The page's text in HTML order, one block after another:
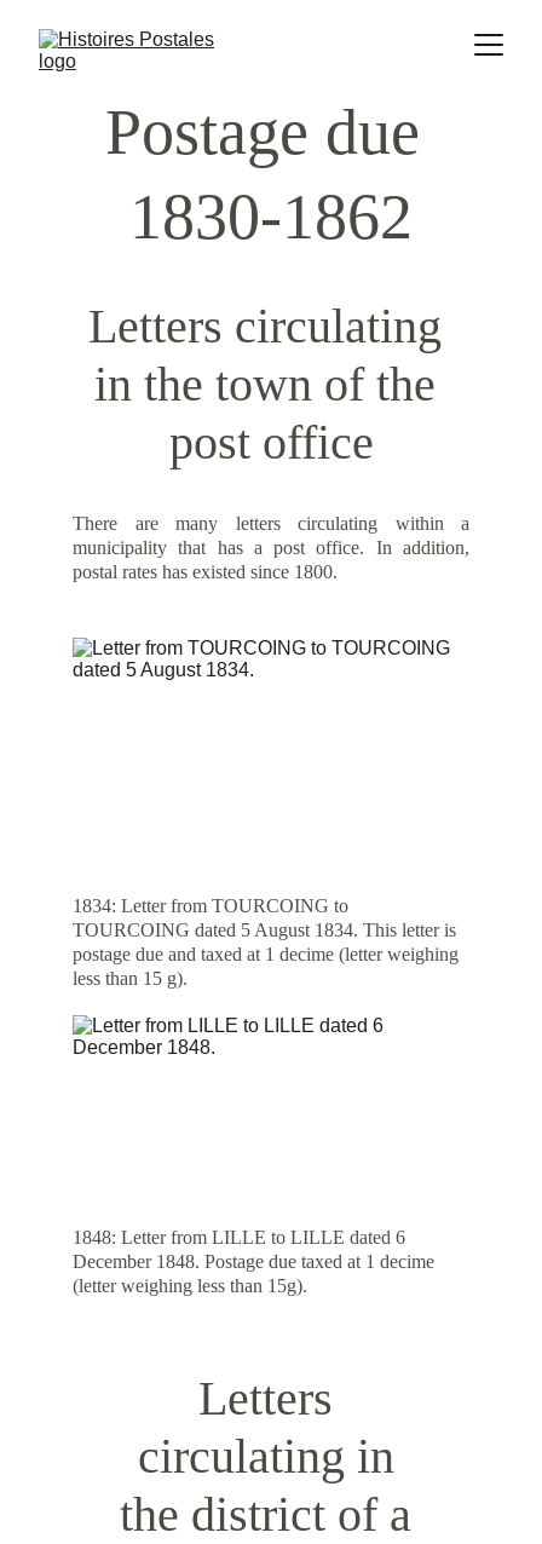
Postage due
1830-1862
Letters circulating
in the town of the
post office
There are many letters circulating within a
municipality that has a post office. In addition,
postal rates has existed since 1800.
1834: Letter from TOURCOING to
TOURCOING dated 5 August 1834. This letter is
postage due and taxed at 1 decime (letter weighing
less than 15 g).
1848: Letter from LILLE to LILLE dated 6
December 1848. Postage due taxed at 1 decime
(letter weighing less than 15g).
Letters
circulating in
the district of a